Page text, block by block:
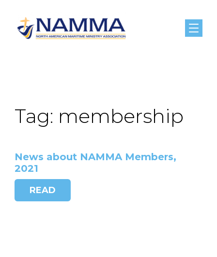
Menu
Tag: membership
News about NAMMA Members,
2021
READ